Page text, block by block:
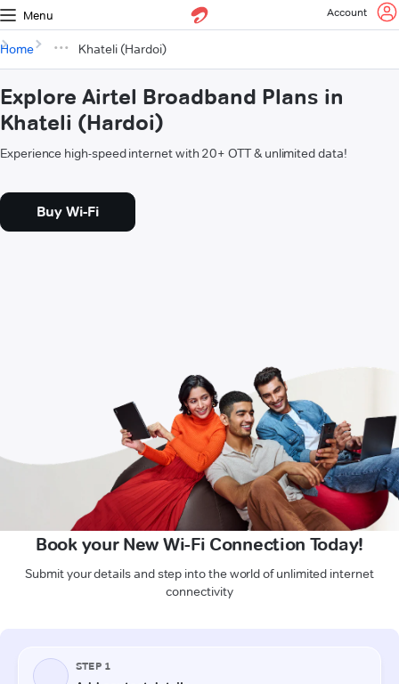
Menu Account
Home Khateli (Hardoi)
Explore Airtel Broadband Plans in
Khateli (Hardoi)
Experience high-speed internet with 20+ OTT & unlimited data!
Buy Wi-Fi
Book your New Wi-Fi Connection Today!
Submit your details and step into the world of unlimited internet
connectivity